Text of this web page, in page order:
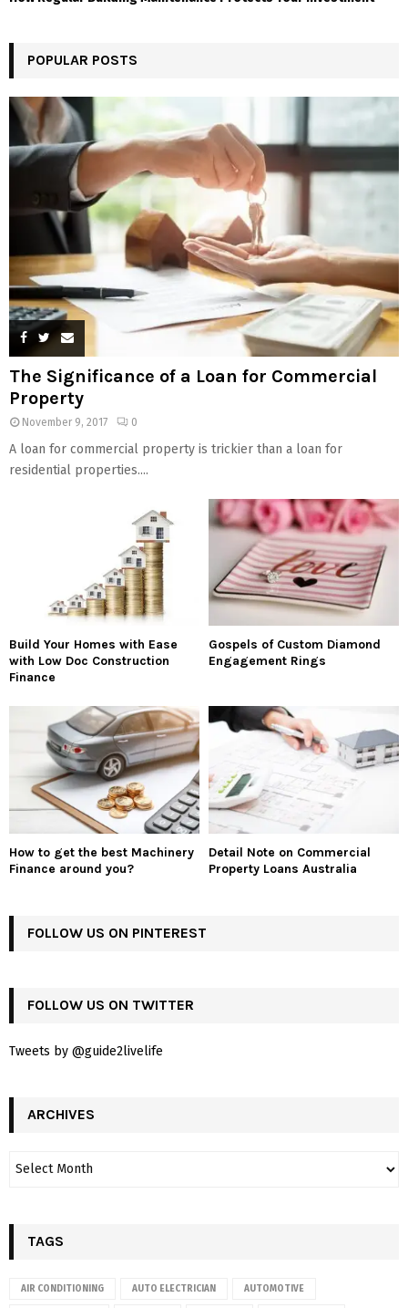
POPULAR POSTS
The Significance of a Loan for Commercial
Property
November 9, 2017 0
A loan for commercial property is trickier than a loan for
residential properties....
Build Your Homes with Ease
with Low Doc Construction
Finance
Gospels of Custom Diamond
Engagement Rings
How to get the best Machinery
Finance around you?
Detail Note on Commercial
Property Loans Australia
FOLLOW US ON PINTEREST
FOLLOW US ON TWITTER
Tweets by @guide2livelife
ARCHIVES
TAGS
AIR CONDITIONING AUTO ELECTRICIAN AUTOMOTIVE